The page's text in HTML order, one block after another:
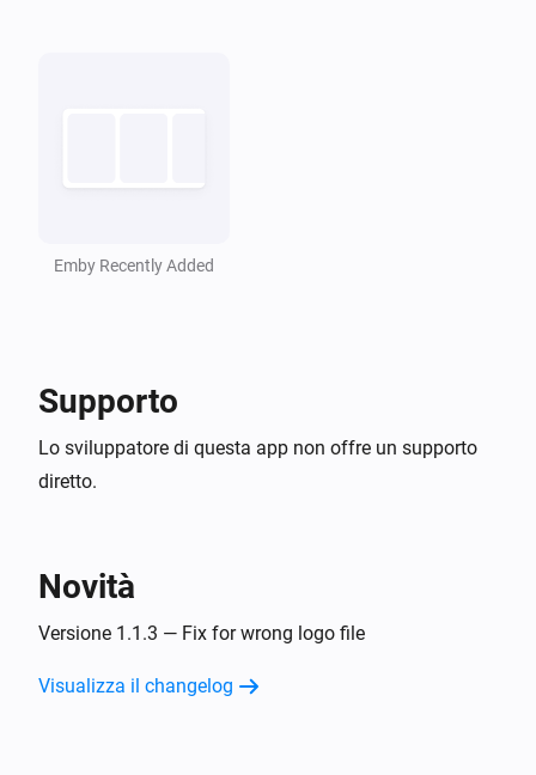
Emby Recently Added
Supporto
Lo sviluppatore di questa app non offre un supporto
diretto.
Novità
Versione 1.1.3 — Fix for wrong logo file
Visualizza il changelog